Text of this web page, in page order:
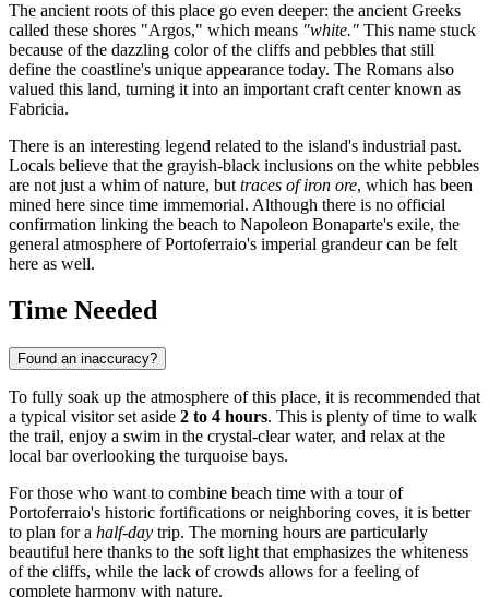
The ancient roots of this place go even deeper: the ancient Greeks
called these shores "Argos," which means "white." This name stuck
because of the dazzling color of the cliffs and pebbles that still
define the coastline's unique appearance today. The Romans also
valued this land, turning it into an important craft center known as
Fabricia.
There is an interesting legend related to the island's industrial past.
Locals believe that the grayish-black inclusions on the white pebbles
are not just a whim of nature, buttraces of iron ore, which has been
mined here since time immemorial. Although there is no official
confirmation linking the beach to Napoleon Bonaparte's exile, the
general atmosphere of Portoferraio's imperial grandeur can be felt
here as well.
Time Needed
Found an inaccuracy?
To fully soak up the atmosphere of this place, it is recommended that
a typical visitor set aside 2 to 4 hours. This is plenty of time to walk
the trail, enjoy a swim in the crystal-clear water, and relax at the
local bar overlooking the turquoise bays.
For those who want to combine beach time with a tour of
Portoferraio's historic fortifications or neighboring coves, it is better
to plan for a half-day trip. The morning hours are particularly
beautiful here thanks to the soft light that emphasizes the whiteness
of the cliffs, while the lack of crowds allows for a feeling of
complete harmony with nature.